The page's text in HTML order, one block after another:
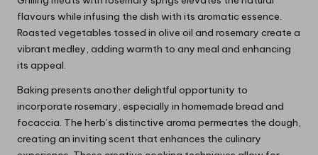
flavours while infusing the dish with its aromatic essence.
Roasted vegetables tossed in olive oil and rosemary create a
vibrant medley, adding warmth to any meal and enhancing
its appeal.
Baking presents another delightful opportunity to
incorporate rosemary, especially in homemade bread and
focaccia. The herb’s distinctive aroma permeates the dough,
creating an inviting scent that enhances the culinary